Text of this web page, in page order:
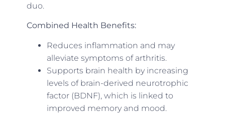
duo.
Combined Health Benefits:
Reduces inflammation and may
alleviate symptoms of arthritis.
Supports brain health by increasing
levels of brain-derived neurotrophic
factor (BDNF), which is linked to
improved memory and mood.